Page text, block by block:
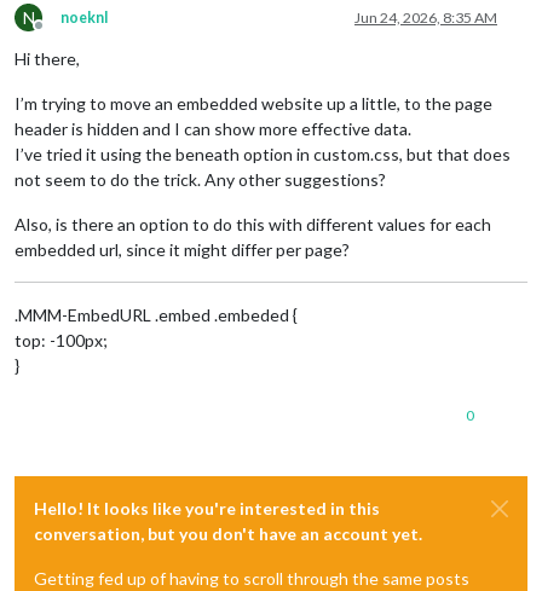
N
Offline
noeknl Jun 24, 2026, 8:35 AM
Hi there,
I’m trying to move an embedded website up a little, to the page
header is hidden and I can show more effective data.
I’ve tried it using the beneath option in custom.css, but that does
not seem to do the trick. Any other suggestions?
Also, is there an option to do this with different values for each
embedded url, since it might differ per page?
.MMM-EmbedURL .embed .embeded {
top: -100px;
}
0
Hello! It looks like you're interested in this
conversation, but you don't have an account yet.
Getting fed up of having to scroll through the same posts